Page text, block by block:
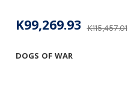
DOGS OF WAR
K115,457.01
K99,269.93